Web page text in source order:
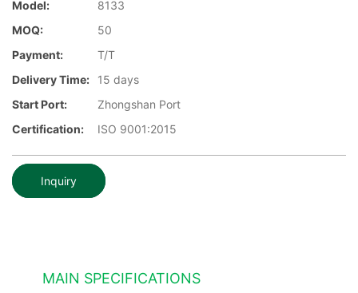
Model:
8133
MOQ:
50
Payment:
T/T
Delivery Time:
15 days
Start Port:
Zhongshan Port
Certification:
ISO 9001:2015
Inquiry
MAIN SPECIFICATIONS